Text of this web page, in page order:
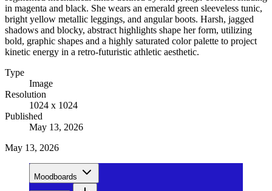
in magenta and black. She wears an emerald green sleeveless tunic,
bright yellow metallic leggings, and angular boots. Harsh, jagged
shadows and blocky, abstract highlights shape her form, utilizing
bold, graphic shapes and a highly saturated color palette to project
kinetic energy in a retro-futuristic athletic aesthetic.
Type
Image
Resolution
1024 x 1024
Published
May 13, 2026
May 13, 2026
Moodboards